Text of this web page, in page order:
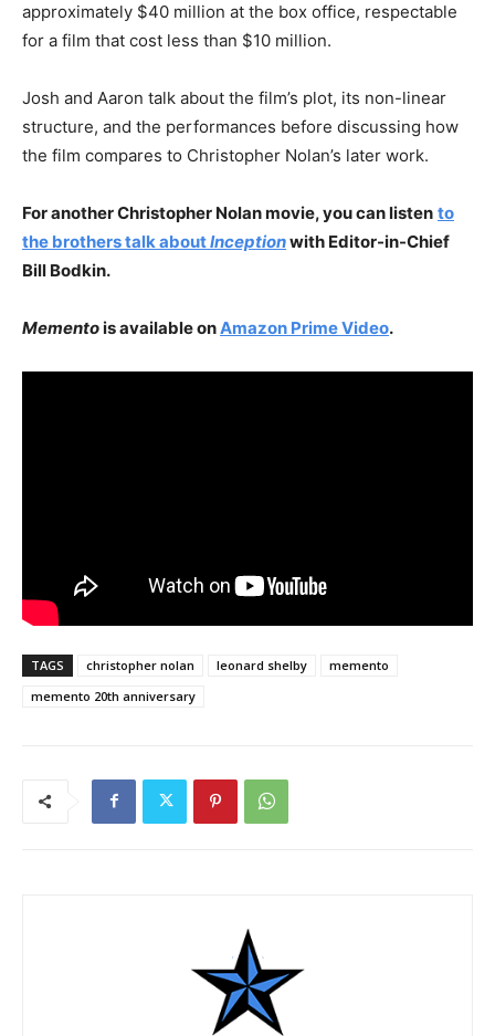
approximately $40 million at the box office, respectable
for a film that cost less than $10 million.
Josh and Aaron talk about the film’s plot, its non-linear
structure, and the performances before discussing how
the film compares to Christopher Nolan’s later work.
For another Christopher Nolan movie, you can listen to
the brothers talk aboutInceptionwith Editor-in-Chief
Bill Bodkin.
Mementois available onAmazon Prime Video.
TAGS christopher nolan leonard shelby
memento
memento 20th anniversary